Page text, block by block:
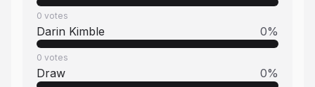
0 votes
Darin Kimble 0%
0 votes
Draw 0%